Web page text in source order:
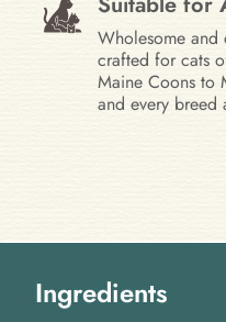
Wholesome
crafted for cats
Maine Coons to
and every breed
Ingredients